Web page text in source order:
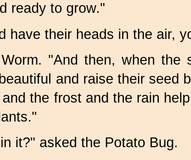
ready to grow."
have their heads in the air,
"And then, when the
and raise their seed
the frost and the rain
it?" asked the Potato Bug.